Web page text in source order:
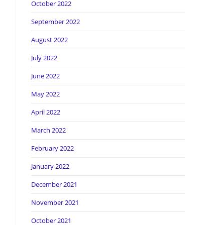
October 2022
September 2022
August 2022
July 2022
June 2022
May 2022
April 2022
March 2022
February 2022
January 2022
December 2021
November 2021
October 2021